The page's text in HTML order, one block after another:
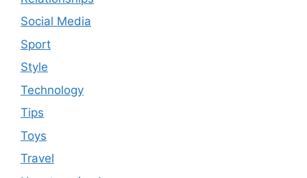
Social Media
Sport
Style
Technology
Tips
Toys
Travel